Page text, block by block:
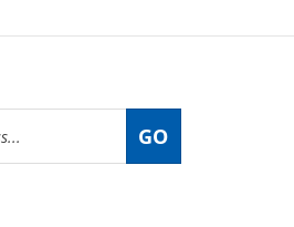
GO